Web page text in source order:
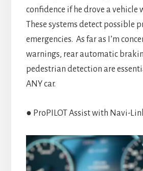
confidence if he drove a vehicle
These systems detect possible
emergencies. As far as I’m
warnings, rear automatic
pedestrian detection are
ANY car.
● ProPILOT Assist with Navi-